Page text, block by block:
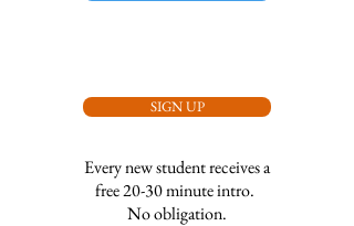
SIGN UP
Every new student receives a
free 20-30 minute intro.
No obligation.